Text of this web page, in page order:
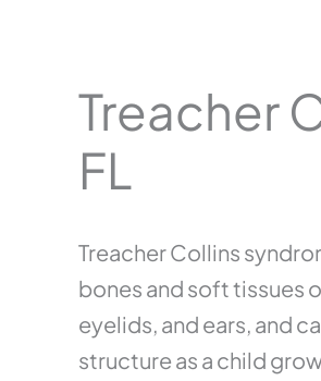
Treacher
FL
Treacher Collins
bones and soft tissues
eyelids, and ears, and
structure as a child